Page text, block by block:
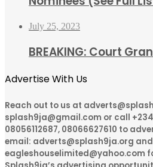
July 25, 2023
BREAKING: Court
Advertise With Us
Reach out to us at
splash9ja@gmail.com or call
08056112687, 08066627610 to
email: adverts@splash9ja.org and
eagleshouselimited@yahoo.com